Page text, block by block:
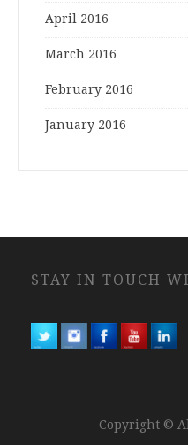
April 2016
March 2016
February 2016
January 2016
STAY IN TOUCH
Copyright ©